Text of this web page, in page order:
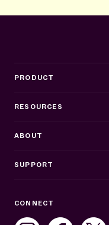
PRODUCT
RESOURCES
ABOUT
SUPPORT
CONNECT